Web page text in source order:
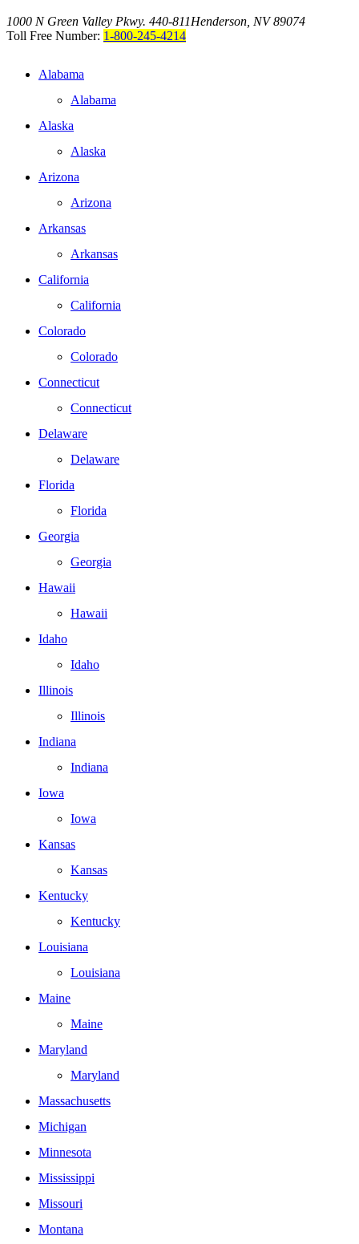
1000 N Green Valley Pkwy. 440-811Henderson, NV 89074
Toll Free Number: 1-800-245-4214
Alabama
Alabama
Alaska
Alaska
Arizona
Arizona
Arkansas
Arkansas
California
California
Colorado
Colorado
Connecticut
Connecticut
Delaware
Delaware
Florida
Florida
Georgia
Georgia
Hawaii
Hawaii
Idaho
Idaho
Illinois
Illinois
Indiana
Indiana
Iowa
Iowa
Kansas
Kansas
Kentucky
Kentucky
Louisiana
Louisiana
Maine
Maine
Maryland
Maryland
Massachusetts
Michigan
Minnesota
Mississippi
Missouri
Montana